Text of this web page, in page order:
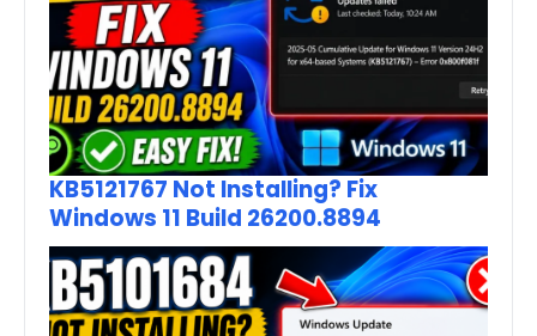
KB5121767 Not Installing? Fix
Windows 11 Build 26200.8894